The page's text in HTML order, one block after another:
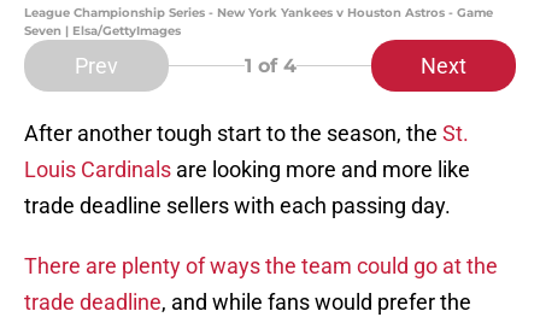
League Championship Series - New York Yankees v Houston Astros - Game
Seven | Elsa/GettyImages
Prev 1 of 4 Next
After another tough start to the season, the St.
Louis Cardinals are looking more and more like
trade deadline sellers with each passing day.
There are plenty of ways the team could go at the
trade deadline, and while fans would prefer the